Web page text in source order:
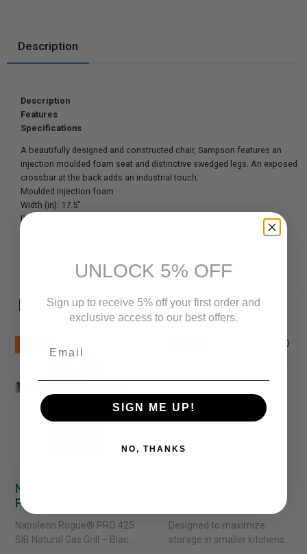
Description
Description
Features
Specifications
A beautifully designed and constructed chair, Sampson features an
injection moulded foam seat and distinctive swedged legs. An exposed
crossbar at the back adds an industrial touch.
Moulded injection foam
Width (in): 17.5”
Depth (in): 22.5”
Recommended Products
Napoleon Rogue®
PRO 425 SIB With
Infrared Side Burner -
Natural Gas
Napoleon Rogue® PRO 425
SIB Natural Gas Grill – Black
Refrigerator With
External Water
Dispenser -
Designed to maximize
storage in smaller kitchens,
UNLOCK 5% OFF
Sign up to receive 5% off your first order and
exclusive access to our best offers.
SIGN ME UP!
NO, THANKS